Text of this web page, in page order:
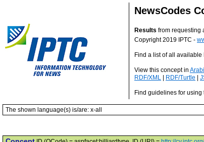
NewsCodes
Results from requesting
Copyright 2019 IPTC -
Find a list of all
View this concept in
RDF/XML
RDF/Turtle
Find guidelines for using
The shown language(s) is/are: x-all